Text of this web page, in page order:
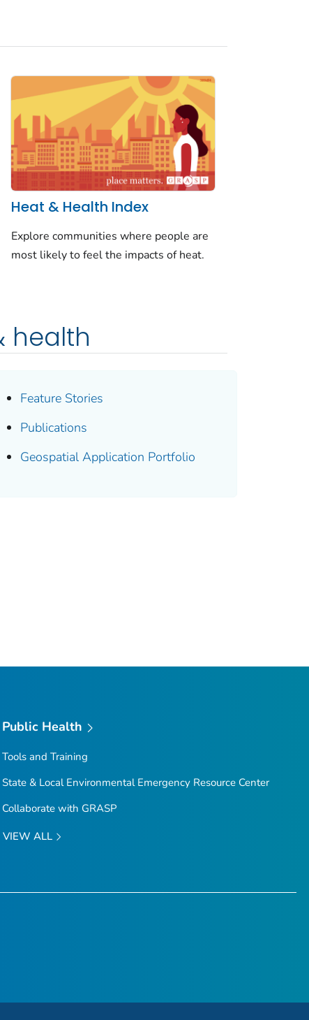
Heat & Health Index
Explore communities where people are
most likely to feel the impacts of heat.
health
Feature Stories
Publications
Geospatial Application Portfolio
Public Health
Tools and Training
State & Local Environmental Emergency Resource Center
Collaborate with GRASP
VIEW ALL